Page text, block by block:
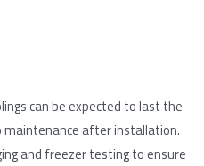
can be expected to last the
after installation.
and freezer testing to ensure